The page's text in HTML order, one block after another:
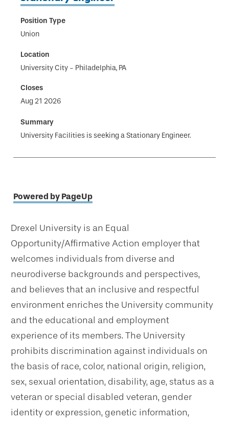
Union
University City - Philadelphia, PA
Aug 21 2026
University Facilities is seeking a Stationary Engineer.
Powered by PageUp
Drexel University is an Equal
Opportunity/Affirmative Action employer that
welcomes individuals from diverse and
neurodiverse backgrounds and perspectives,
and believes that an inclusive and respectful
environment enriches the University community
and the educational and employment
experience of its members. The University
prohibits discrimination against individuals on
the basis of race, color, national origin, religion,
sex, sexual orientation, disability, age, status as a
veteran or special disabled veteran, gender
identity or expression, genetic information,